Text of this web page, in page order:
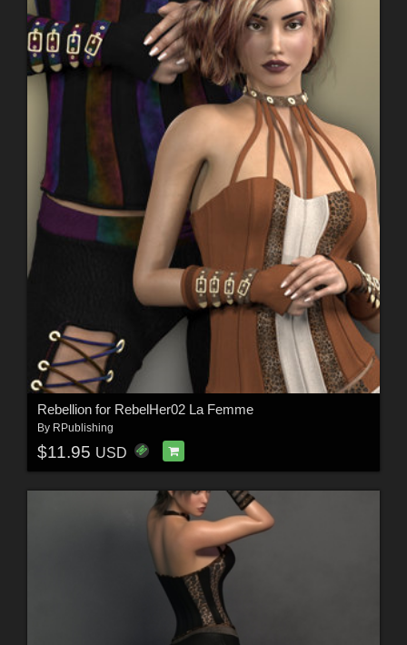
Rebellion for RebelHer02 La Femme
By RPublishing
$11.95 USD